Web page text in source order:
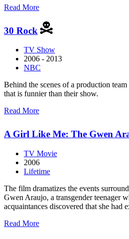
Read Moreabout
30 Rock
TV Show
2006 - 2013
NBC
Behind the scenes of a production
that is funnier than their show.
Read Moreabout
A Girl Like Me: The Gwen
TV Movie
2006
Lifetime
The film dramatizes the events
Gwen Araujo, a transgender teenager
acquaintances discovered that she had
Read Moreabout